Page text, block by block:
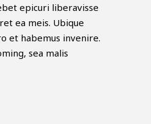
epicuri liberavisse
ea meis. Ubique
et habemus invenire.
sea malis